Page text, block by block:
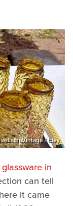
/ Etsy
in
can tell
it came